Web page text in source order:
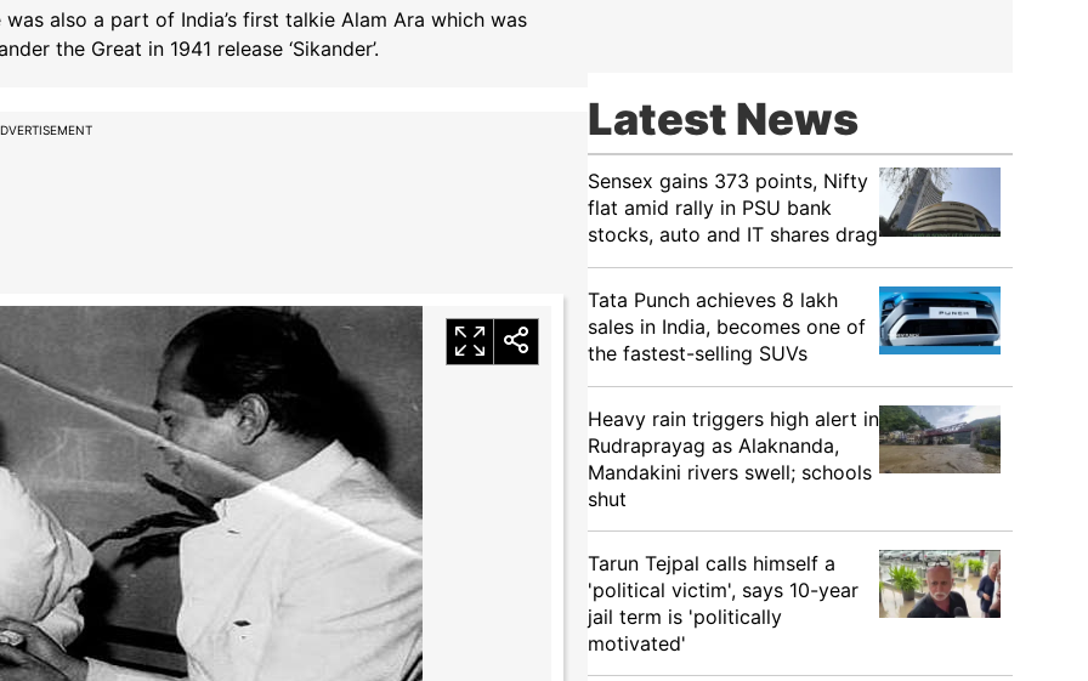
also a part of India’s first talkie Alam Ara which was
the Great in 1941 release ‘Sikander’.
Latest News
Sensex gains 373 points, Nifty
flat amid rally in PSU bank
stocks, auto and IT shares drag
Tata Punch achieves 8 lakh
sales in India, becomes one of
the fastest-selling SUVs
Heavy rain triggers high alert in
Rudraprayag as Alaknanda,
Mandakini rivers swell; schools
shut
Tarun Tejpal calls himself a
'political victim', says 10-year
jail term is 'politically
motivated'